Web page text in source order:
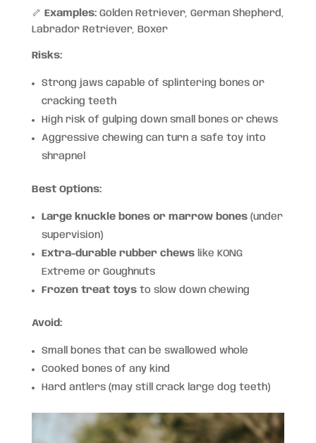
🦴 Examples:Golden Retriever, German Shepherd,
Labrador Retriever, Boxer
Risks:
Strong jaws capable of splintering bones or
cracking teeth
High risk of gulping down small bones or chews
Aggressive chewing can turn a safe toy into
shrapnel
Best Options:
Large knuckle bones or marrow bones(under
supervision)
Extra-durable rubber chewslike KONG
Extreme or Goughnuts
Frozen treat toysto slow down chewing
Avoid:
Small bones that can be swallowed whole
Cooked bones of any kind
Hard antlers (may still crack large dog teeth)